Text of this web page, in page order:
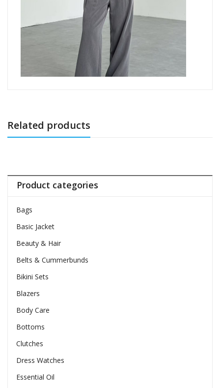
Related products
Product categories
Bags
Basic Jacket
Beauty & Hair
Belts & Cummerbunds
Bikini Sets
Blazers
Body Care
Bottoms
Clutches
Dress Watches
Essential Oil